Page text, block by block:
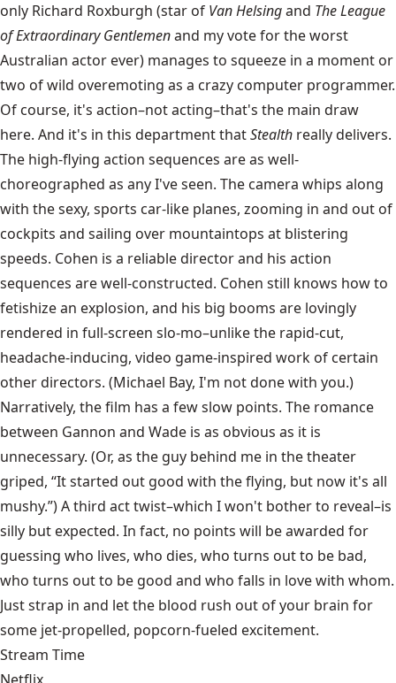
only Richard Roxburgh (star of Van Helsingand The League
of Extraordinary Gentlemenand my vote for the worst
Australian actor ever) manages to squeeze in a moment or
two of wild overemoting as a crazy computer programmer.
Of course, it's action–not acting–that's the main draw
here. And it's in this department thatStealth really delivers.
The high-flying action sequences are as well-
choreographed as any I've seen. The camera whips along
with the sexy, sports car-like planes, zooming in and out of
cockpits and sailing over mountaintops at blistering
speeds. Cohen is a reliable director and his action
sequences are well-constructed. Cohen still knows how to
fetishize an explosion, and his big booms are lovingly
rendered in full-screen slo-mo–unlike the rapid-cut,
headache-inducing, video game-inspired work of certain
other directors. (Michael Bay, I'm not done with you.)
Narratively, the film has a few slow points. The romance
between Gannon and Wade is as obvious as it is
unnecessary. (Or, as the guy behind me in the theater
griped, “It started out good with the flying, but now it's all
mushy.”) A third act twist–which I won't bother to reveal–is
silly but expected. In fact, no points will be awarded for
guessing who lives, who dies, who turns out to be bad,
who turns out to be good and who falls in love with whom.
Just strap in and let the blood rush out of your brain for
some jet-propelled, popcorn-fueled excitement.
Stream Time